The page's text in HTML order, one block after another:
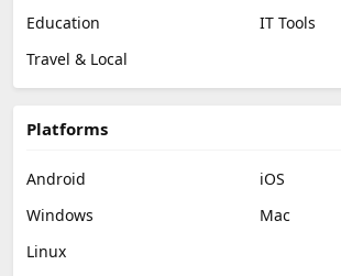
Education
IT Tools
Travel & Local
Platforms
Android
iOS
Windows
Mac
Linux